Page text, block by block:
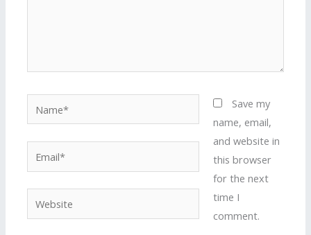
Website
Save my
name, email,
and website in
this browser
for the next
time I
comment.